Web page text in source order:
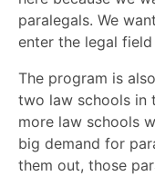
paralegals. We
enter the legal
The program is
two law schools in
more law schools
big demand for
them out, those